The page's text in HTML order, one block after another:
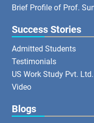
Brief Profile of Prof.
Success Stories
Admitted Students
Testimonials
US Work Study Pvt.
Video
Blogs